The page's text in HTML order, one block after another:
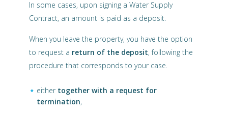
In some cases, upon signing a Water Supply
Contract, an amount is paid as a deposit.
When you leave the property, you have the option
to request a return of the deposit, following the
procedure that corresponds to your case.
either together with a request for
termination,